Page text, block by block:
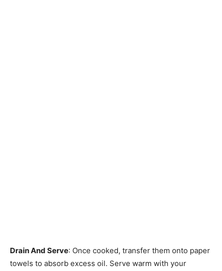
Drain And Serve: Once cooked, transfer them onto paper
towels to absorb excess oil. Serve warm with your